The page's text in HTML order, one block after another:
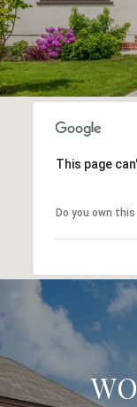
This page
Do you own